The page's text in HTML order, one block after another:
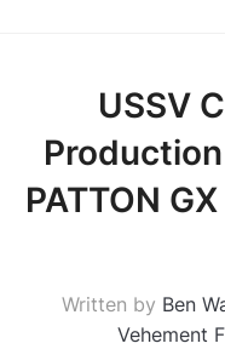
USSV
PATTON
Written by Ben
Vehement